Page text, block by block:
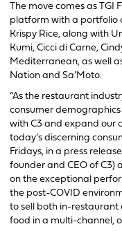
The move comes as
platform with a portfolio
Krispy Rice, along with
Kumi, Cicci di Carne,
Mediterranean, as well
Nation and Sa’Moto.
“As the restaurant
consumer
with C3 and expand our
today’s discerning
Fridays, in a press
founder and CEO of C3)
on the exceptional
the post-COVID
to sell both in-restaurant
food in a multi-channel,